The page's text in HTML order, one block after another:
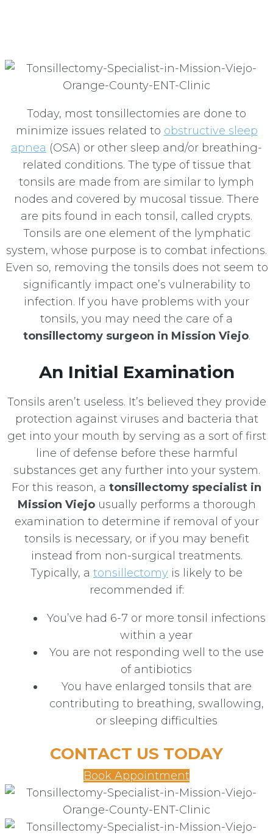
Today, most tonsillectomies are done to
minimize issues related to obstructive sleep
apnea (OSA) or other sleep and/or breathing-
related conditions. The type of tissue that
tonsils are made from are similar to lymph
nodes and covered by mucosal tissue. There
are pits found in each tonsil, called crypts.
Tonsils are one element of the lymphatic
system, whose purpose is to combat infections.
Even so, removing the tonsils does not seem to
significantly impact one’s vulnerability to
infection. If you have problems with your
tonsils, you may need the care of a
tonsillectomy surgeon in Mission Viejo.
An Initial Examination
Tonsils aren’t useless. It’s believed they provide
protection against viruses and bacteria that
get into your mouth by serving as a sort of first
line of defense before these harmful
substances get any further into your system.
For this reason, a tonsillectomy specialist in
Mission Viejo usually performs a thorough
examination to determine if removal of your
tonsils is necessary, or if you may benefit
instead from non-surgical treatments.
Typically, a tonsillectomy is likely to be
recommended if:
You’ve had 6-7 or more tonsil infections
within a year
You are not responding well to the use
of antibiotics
You have enlarged tonsils that are
contributing to breathing, swallowing,
or sleeping difficulties
CONTACT US TODAY
Book Appointment